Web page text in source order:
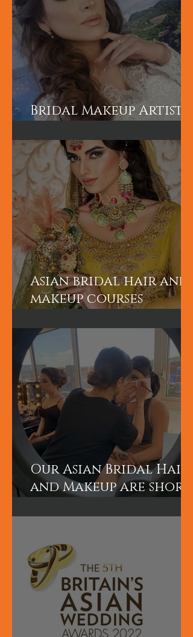
Bridal Makeup Artist
in London
Asian bridal hair and
makeup courses
London
Our Asian Bridal Hair
and Makeup are short
those wanting to
learn quickly.